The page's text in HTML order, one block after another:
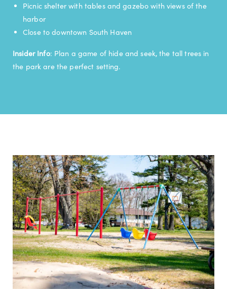
Picnic shelter with tables and gazebo with views of the
harbor
Close to downtown South Haven
Insider Info: Plan a game of hide and seek, the tall trees in
the park are the perfect setting.